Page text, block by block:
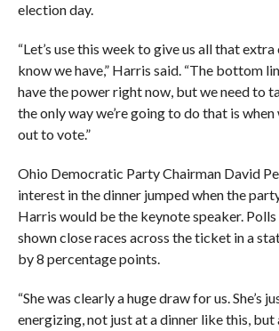
election day.
“Let’s use this week to give us all that
know we have,” Harris said. “The bottom
have the power right now, but we need to
the only way we’re going to do that is
out to vote.”
Ohio Democratic Party Chairman David
interest in the dinner jumped when the
Harris would be the keynote speaker. Polls
shown close races across the ticket in a
by 8 percentage points.
“She was clearly a huge draw for us. She’s
energizing, not just at a dinner like this, but